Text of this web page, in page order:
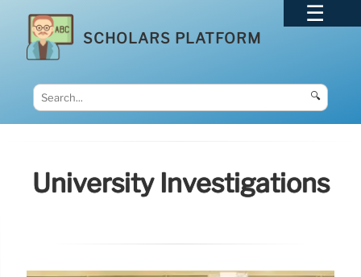
SCHOLARS PLATFORM
🔍
University Investigations